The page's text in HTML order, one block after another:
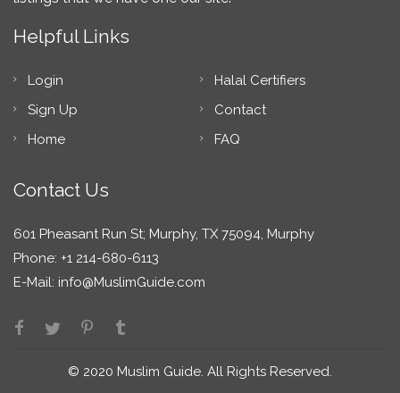
Helpful Links
Login
Sign Up
Home
Halal Certifiers
Contact
FAQ
Contact Us
601 Pheasant Run St; Murphy, TX 75094, Murphy
Phone: +1 214-680-6113
E-Mail: info@MuslimGuide.com
© 2020 Muslim Guide. All Rights Reserved.